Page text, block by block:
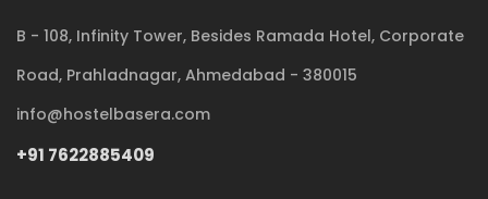
B - 108, Infinity Tower, Besides Ramada Hotel, Corporate
Road, Prahladnagar, Ahmedabad - 380015
info@hostelbasera.com
+91 7622885409